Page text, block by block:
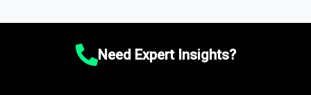
Market size and growth rates, Trends and drivers, Major
recommendations.Need Expert Insights?